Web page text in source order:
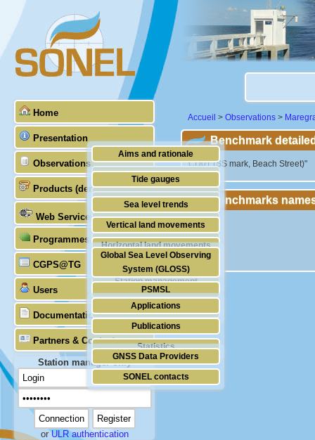
Home
Presentation
Aims and rationale
Origin of SONEL
Scientific & technical partners
Observations
Tide gauges
GNSS
Stability of the datums
Doris
Absolute gravimetry
Station management
Products (demonstrative)
Sea level trends
Vertical land movements
Horizontal land movements
Waves
Web Services
Programmes (GLOSS)
Global Sea Level Observing
System (GLOSS)
PSMSL
TIGA
CGPS@TG
Users
Applications
Publications
Statistics
Documentation
Partners & Contacts
GNSS Data Providers
SONEL contacts
Station manager only
orULR authentication
Accueil > Observations >
Benchmark
"CD01 (SS mark, Beach Street)"
Benchmarks